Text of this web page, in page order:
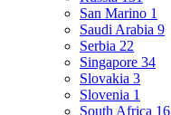
San Marino 1
Saudi Arabia 9
Serbia 22
Singapore 34
Slovakia 3
Slovenia 1
South Africa 16